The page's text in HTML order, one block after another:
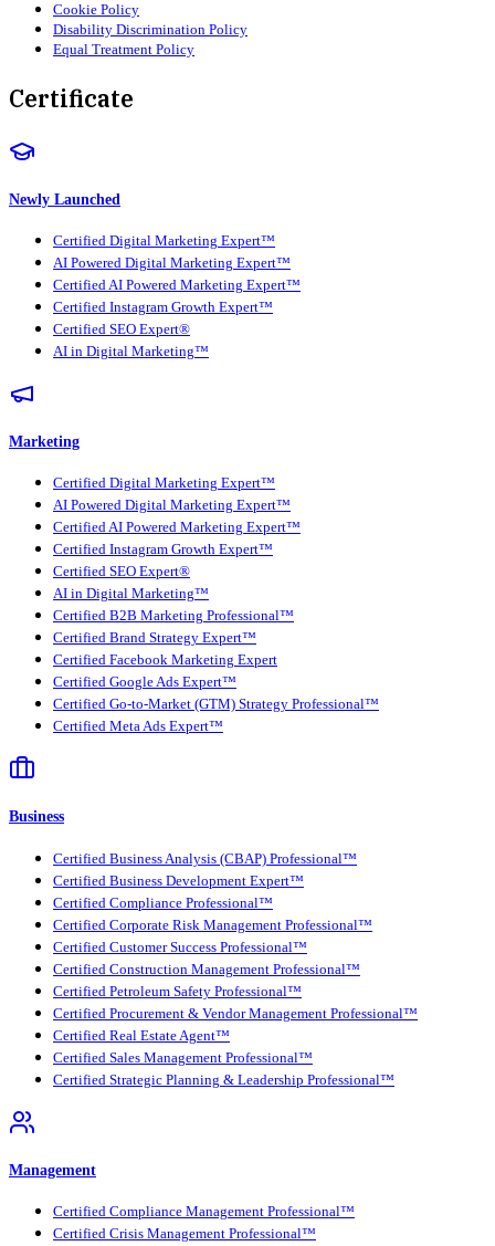
Cookie Policy
Disability Discrimination Policy
Equal Treatment Policy
Certificate
Newly Launched
Certified Digital Marketing Expert™
AI Powered Digital Marketing Expert™
Certified AI Powered Marketing Expert™
Certified Instagram Growth Expert™
Certified SEO Expert®
AI in Digital Marketing™
Marketing
Certified Digital Marketing Expert™
AI Powered Digital Marketing Expert™
Certified AI Powered Marketing Expert™
Certified Instagram Growth Expert™
Certified SEO Expert®
AI in Digital Marketing™
Certified B2B Marketing Professional™
Certified Brand Strategy Expert™
Certified Facebook Marketing Expert
Certified Google Ads Expert™
Certified Go-to-Market (GTM) Strategy Professional™
Certified Meta Ads Expert™
Business
Certified Business Analysis (CBAP) Professional™
Certified Business Development Expert™
Certified Compliance Professional™
Certified Corporate Risk Management Professional™
Certified Customer Success Professional™
Certified Construction Management Professional™
Certified Petroleum Safety Professional™
Certified Procurement & Vendor Management Professional™
Certified Real Estate Agent™
Certified Sales Management Professional™
Certified Strategic Planning & Leadership Professional™
Management
Certified Compliance Management Professional™
Certified Crisis Management Professional™